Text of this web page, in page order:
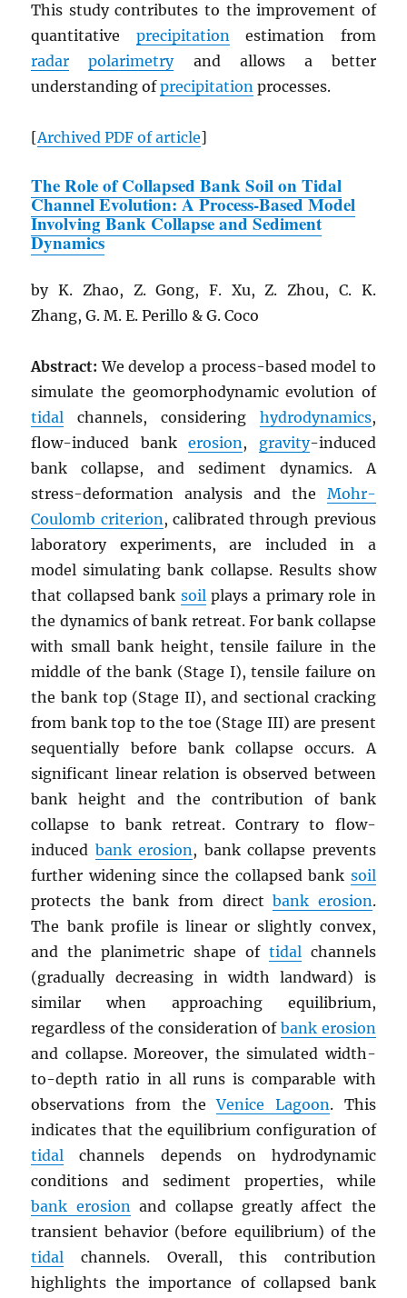
This study contributes to the improvement of
quantitative precipitationestimation from
radar
polarimetryand allows a better
understanding ofprecipitation processes.
[ArchivedPDF of article]
The Role of Collapsed Bank Soil on Tidal
Channel Evolution: A Process-Based Model
Involving Bank Collapse and Sediment
Dynamics
by K. Zhao, Z. Gong, F. Xu, Z. Zhou, C. K.
Zhang, G. M. E. Perillo & G. Coco
Abstract: We develop a process-based model to
simulate the geomorphodynamic evolution of
tidal channels, considering hydrodynamics,
flow-induced bankerosion, gravity-induced
bank collapse, and sediment dynamics. A
stress-deformation analysis and the Mohr-
Coulomb criterion, calibrated through previous
laboratory experiments, are included in a
model simulating bank collapse. Results show
that collapsed bank soilplays a primary role in
the dynamics of bank retreat. For bank collapse
with small bank height, tensile failure in the
middle of the bank (Stage I), tensile failure on
the bank top (Stage II), and sectional cracking
from bank top to the toe (Stage III) are present
sequentially before bank collapse occurs. A
significant linear relation is observed between
bank height and the contribution of bank
collapse to bank retreat. Contrary to flow-
induced bank erosion, bank collapse prevents
further widening since the collapsed bank soil
protects the bank from directbank erosion.
The bank profile is linear or slightly convex,
and the planimetric shape of tidalchannels
(gradually decreasing in width landward) is
similar when approaching equilibrium,
regardless of the consideration of bank erosion
and collapse. Moreover, the simulated width-
to-depth ratio in all runs is comparable with
observations from theVenice Lagoon. This
indicates that the equilibrium configuration of
tidal channels depends on hydrodynamic
conditions and sediment properties, while
bank erosionand collapse greatly affect the
transient behavior (before equilibrium) of the
tidal channels. Overall, this contribution
highlights the importance of collapsed bank